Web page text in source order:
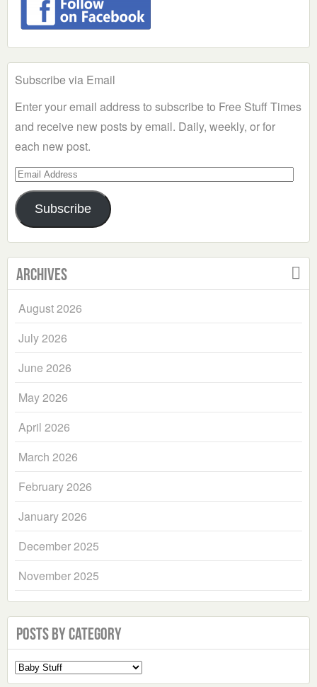
Subscribe via Email
Enter your email address to subscribe to Free Stuff Times
and receive new posts by email. Daily, weekly, or for
each new post.
Email
Address
Subscribe
Archives
August 2026
July 2026
June 2026
May 2026
April 2026
March 2026
February 2026
January 2026
December 2025
November 2025
Posts by Category
Select